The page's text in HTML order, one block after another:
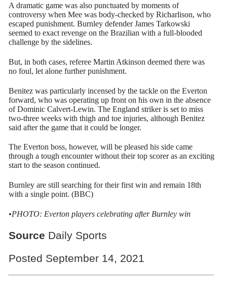
A dramatic game was also punctuated by moments of
controversy when Mee was body-checked by Richarlison, who
escaped punishment. Burnley defender James Tarkowski
seemed to exact revenge on the Brazilian with a full-blooded
challenge by the sidelines.
But, in both cases, referee Martin Atkinson deemed there was
no foul, let alone further punishment.
Benitez was particularly incensed by the tackle on the Everton
forward, who was operating up front on his own in the absence
of Dominic Calvert-Lewin. The England striker is set to miss
two-three weeks with thigh and toe injuries, although Benitez
said after the game that it could be longer.
The Everton boss, however, will be pleased his side came
through a tough encounter without their top scorer as an exciting
start to the season continued.
Burnley are still searching for their first win and remain 18th
with a single point. (BBC)
•PHOTO: Everton players celebrating after Burnley win
Source Daily Sports
Posted September 14, 2021